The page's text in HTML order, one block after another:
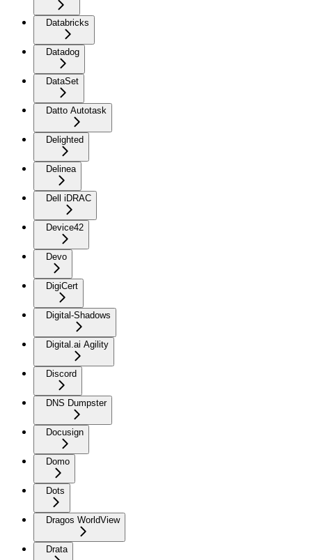
Databricks
Datadog
DataSet
Datto Autotask
Delighted
Delinea
Dell iDRAC
Device42
Devo
DigiCert
Digital-Shadows
Digital.ai Agility
Discord
DNS Dumpster
Docusign
Domo
Dots
Dragos WorldView
Drata